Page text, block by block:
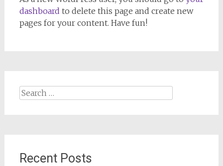
dashboard to delete this page and create new
pages for your content. Have fun!
Search
Recent Posts